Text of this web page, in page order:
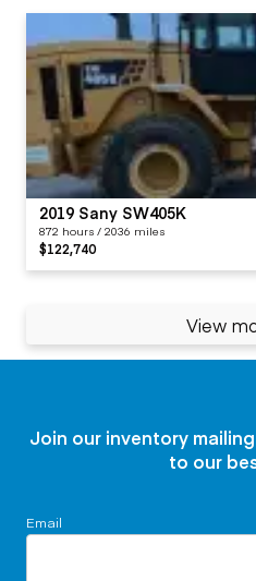
2019 Sany SW405K
872 hours / 2036 miles
$122,740
View
Join our inventory
to our
Email